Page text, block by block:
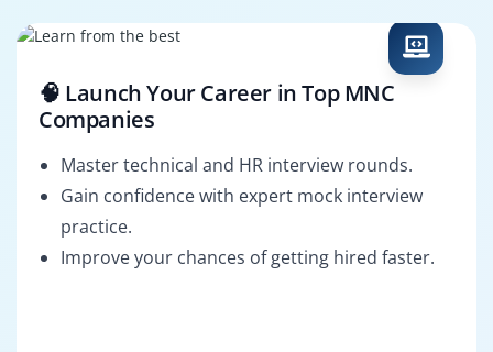
🧠 Launch Your Career in Top MNC
Companies
Master technical and HR interview rounds.
Gain confidence with expert mock interview
practice.
Improve your chances of getting hired faster.